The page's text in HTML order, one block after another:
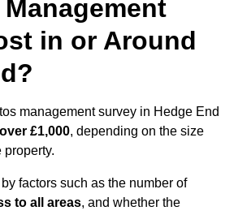
in or Around
management survey in Hedge End
£1,000, depending on the size
property.
factors such as the number of
to all areas, and whether the